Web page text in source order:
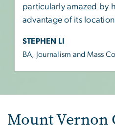
particularly amazed by
advantage of its
STEPHEN LI
BA, Journalism and Mass
Mount Vernon